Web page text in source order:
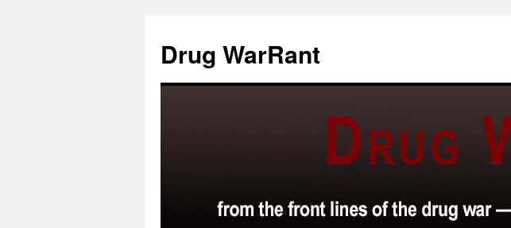
content
Drug WarRant